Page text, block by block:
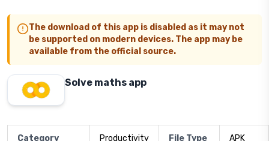
The download of this app is disabled as it may not
be supported on modern devices. The app may be
available from the official source.
Solve maths app
Category Productivity File Type APK